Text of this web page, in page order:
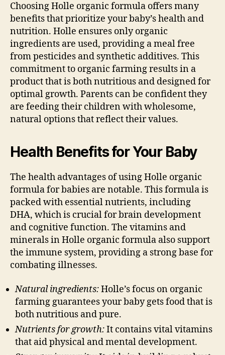
Choosing Holle organic formula offers many
benefits that prioritize your baby’s health and
nutrition. Holle ensures only organic
ingredients are used, providing a meal free
from pesticides and synthetic additives. This
commitment to organic farming results in a
product that is both nutritious and designed for
optimal growth. Parents can be confident they
are feeding their children with wholesome,
natural options that reflect their values.
Health Benefits for Your Baby
The health advantages of using Holle organic
formula for babies are notable. This formula is
packed with essential nutrients, including
DHA, which is crucial for brain development
and cognitive function. The vitamins and
minerals in Holle organic formula also support
the immune system, providing a strong base for
combating illnesses.
Natural ingredients:Holle’s focus on organic
farming guarantees your baby gets food that is
both nutritious and pure.
Nutrients for growth:It contains vital vitamins
that aid physical and mental development.